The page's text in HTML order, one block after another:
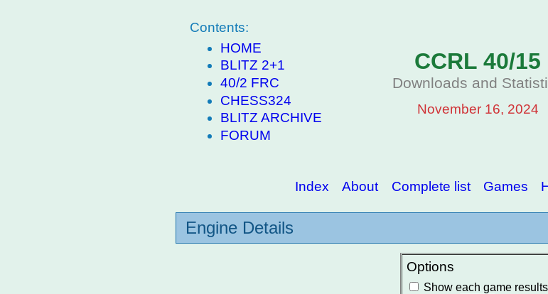
Contents:
HOME
BLITZ 2+1
40/2 FRC
CHESS324
BLITZ ARCHIVE
FORUM
CCRL 40/15
Downloads and
November 16, 2024
Index About Complete list Games
Engine Details
Options
Show each game results